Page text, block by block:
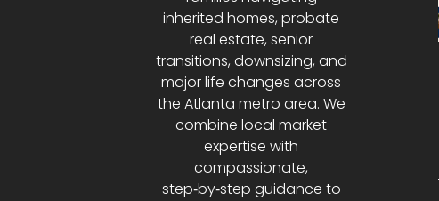
inherited homes, probate
real estate, senior
transitions, downsizing, and
major life changes across
the Atlanta metro area. We
combine local market
expertise with
compassionate,
step‑by‑step guidance to